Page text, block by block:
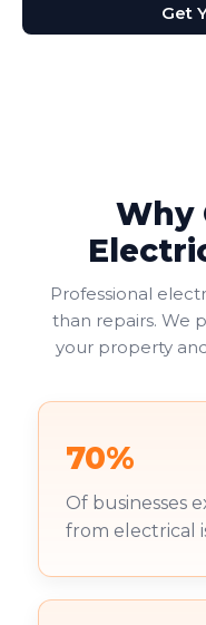
damage caused by
adaptors. We help
Get
Why
Professional
than repairs. We
your property
70%
Of businesses
from electrical